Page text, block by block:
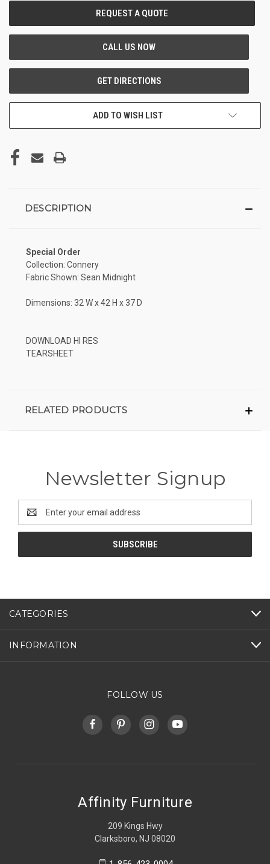
ADD TO WISH LIST
DESCRIPTION
Special Order
Collection: Connery
Fabric Shown: Sean Midnight
Dimensions: 32 W x 42 H x 37 D
DOWNLOAD HI RES
TEARSHEET
RELATED PRODUCTS
Newsletter Signup
Address
CATEGORIES
INFORMATION
FOLLOW US
Affinity Furniture
209 Kings Hwy
Clarksboro, NJ 08020